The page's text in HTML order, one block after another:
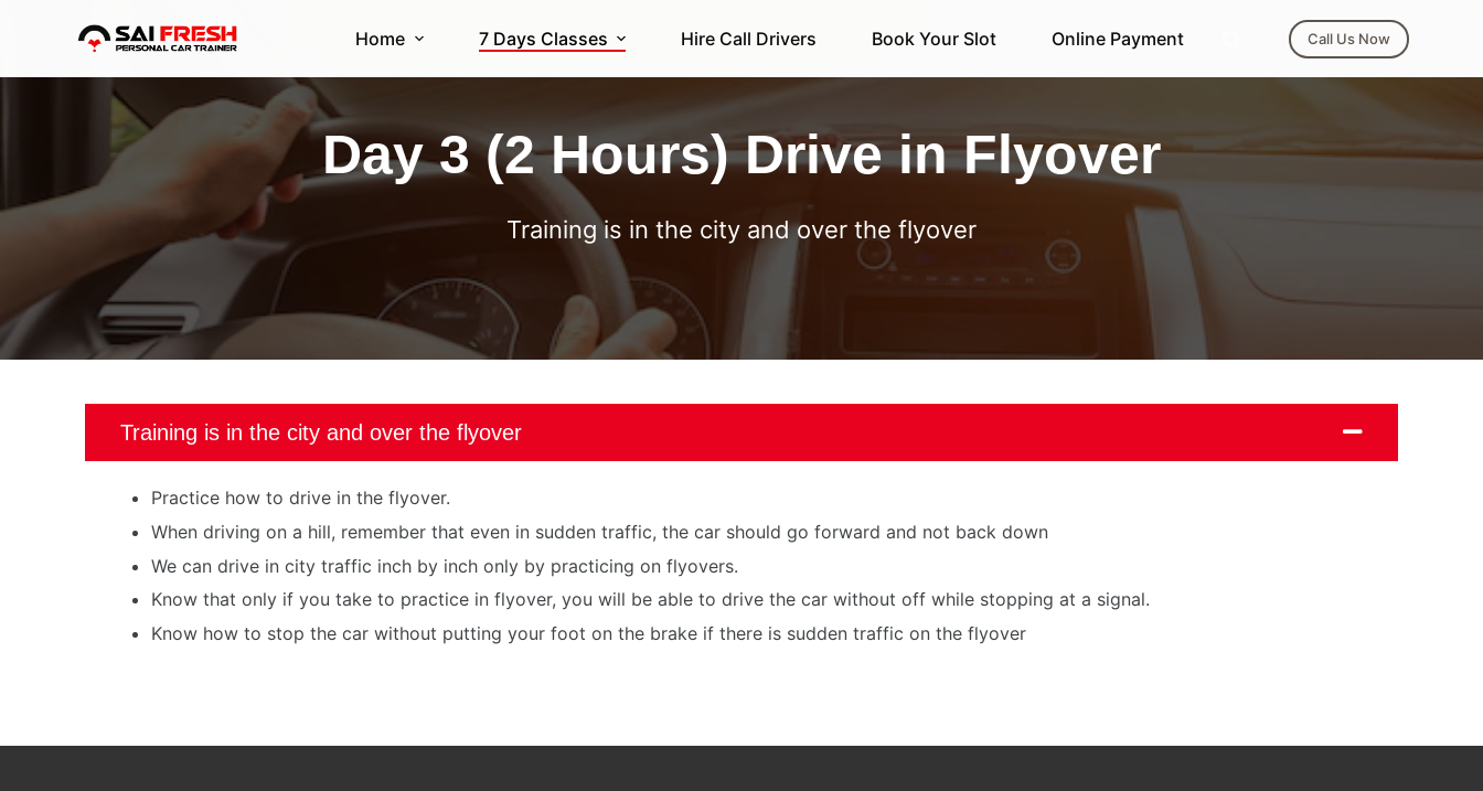
i
c
e
n
Home 7 Days Classes Hire Call Drivers Book Your Slot Online Payment Call Us Now
Day 3 (2 Hours) Drive in Flyover
Training is in the city and over the flyover
Training is in the city and over the flyover
Practice how to drive in the flyover.
When driving on a hill, remember that even in sudden traffic, the car should go forward and not back down
We can drive in city traffic inch by inch only by practicing on flyovers.
Know that only if you take to practice in flyover, you will be able to drive the car without off while stopping at a signal.
Know how to stop the car without putting your foot on the brake if there is sudden traffic on the flyover